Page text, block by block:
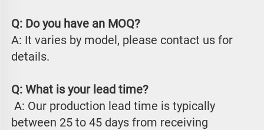
Q: Do you have an MOQ?
A: It varies by model, please contact us for
details.
Q: What is your lead time?
between 25 to 45 days from receiving